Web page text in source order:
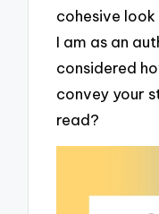
cohesive
I am as an
considered
convey your
read?